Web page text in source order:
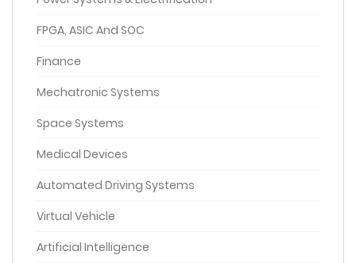
FPGA, ASIC And SOC
Finance
Mechatronic Systems
Space Systems
Medical Devices
Automated Driving Systems
Virtual Vehicle
Artificial Intelligence